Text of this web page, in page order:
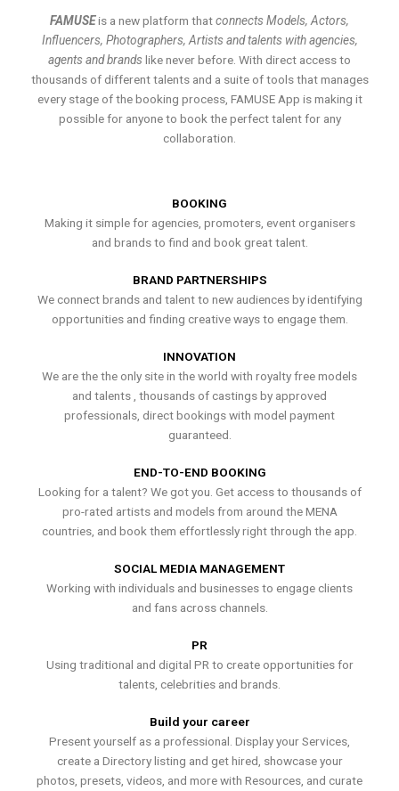
FAMUSEis a new platform thatconnects Models, Actors,
Influencers, Photographers, Artists and talents with agencies,
agents and brands like never before. With direct access to
thousands of different talents and a suite of tools that manages
every stage of the booking process, FAMUSE App is making it
possible for anyone to book the perfect talent for any
collaboration.
BOOKING
Making it simple for agencies, promoters, event organisers
and brands to find and book great talent.
BRAND PARTNERSHIPS
We connect brands and talent to new audiences by identifying
opportunities and finding creative ways to engage them.
INNOVATION
We are the the only site in the world with royalty free models
and talents , thousands of castings by approved
professionals, direct bookings with model payment
guaranteed.
END-TO-END BOOKING
Looking for a talent? We got you. Get access to thousands of
pro-rated artists and models from around the MENA
countries, and book them effortlessly right through the app.
SOCIAL MEDIA MANAGEMENT
Working with individuals and businesses to engage clients
and fans across channels.
PR
Using traditional and digital PR to create opportunities for
talents, celebrities and brands.
Build your career
Present yourself as a professional. Display your Services,
create a Directory listing and get hired, showcase your
photos, presets, videos, and more with Resources, and curate